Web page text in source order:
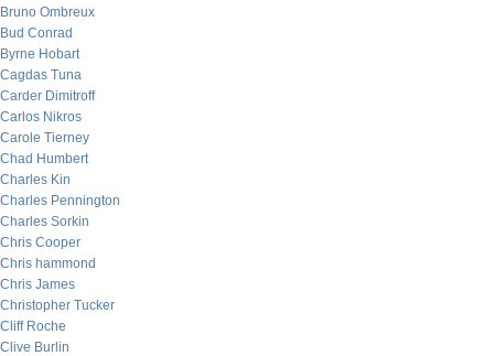
Bruno Ombreux
Bud Conrad
Byrne Hobart
Cagdas Tuna
Carder Dimitroff
Carlos Nikros
Carole Tierney
Chad Humbert
Charles Kin
Charles Pennington
Charles Sorkin
Chris Cooper
Chris hammond
Chris James
Christopher Tucker
Cliff Roche
Clive Burlin